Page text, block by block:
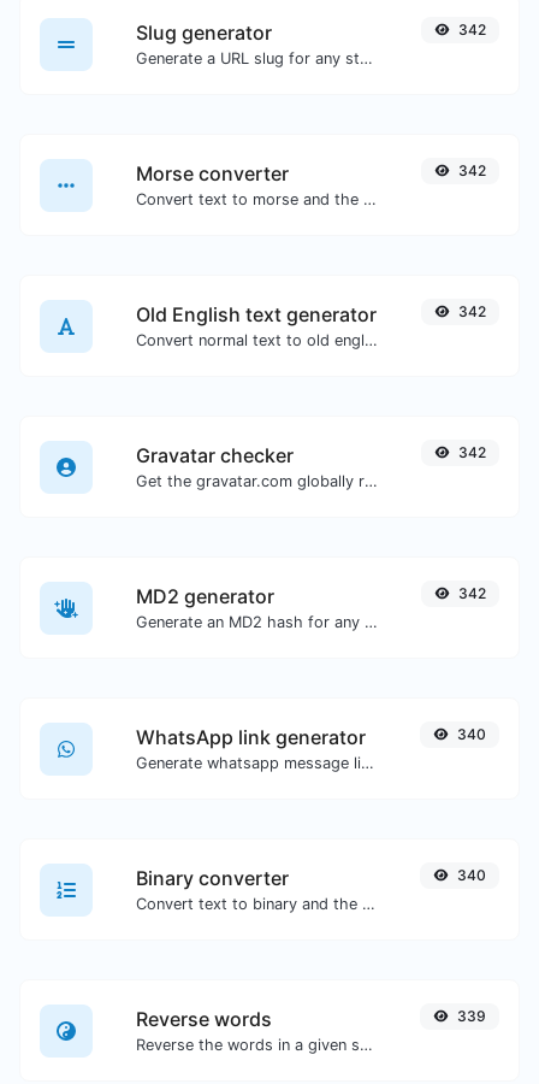
Slug generator
Generate a URL slug for any string input.
342
Morse converter
Convert text to morse and the other way for any string input.
342
Old English text generator
Convert normal text to old english font type.
342
Gravatar checker
Get the gravatar.com globally recognized avatar for any email.
342
MD2 generator
Generate an MD2 hash for any string input.
342
WhatsApp link generator
Generate whatsapp message links with ease.
340
Binary converter
Convert text to binary and the other way for any string input.
340
Reverse words
Reverse the words in a given sentence or paragraph with ease.
339